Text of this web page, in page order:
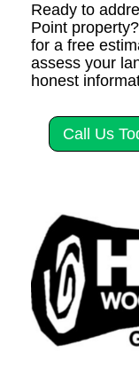
Ready to
Point
for a free
assess your
honest
Call Us